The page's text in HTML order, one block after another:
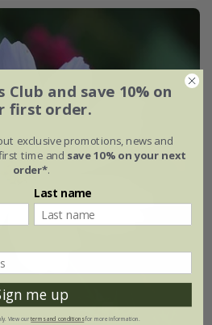
Club and save 10% on
first order.
exclusive promotions, news and
time and save 10% on your next
order*.
Last name
me up
View ourterms and conditionsfor more information.